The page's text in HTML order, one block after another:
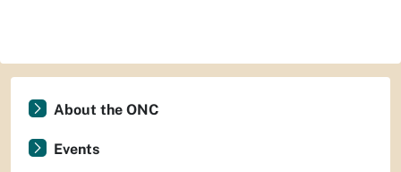
About the ONC
Events